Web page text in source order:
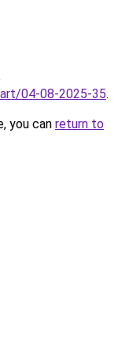
04-08-2025-35.
you can return to